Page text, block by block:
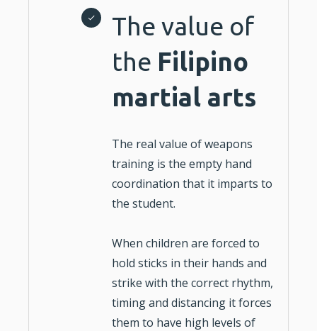
The value of
the Filipino
martial arts
The real value of weapons
training is the empty hand
coordination that it imparts to
the student.
When children are forced to
hold sticks in their hands and
strike with the correct rhythm,
timing and distancing it forces
them to have high levels of